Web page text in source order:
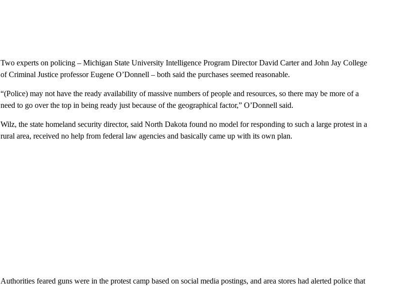
Two experts on policing – Michigan State University Intelligence Program Director David Carter and John Jay College
of Criminal Justice professor Eugene O’Donnell – both said the purchases seemed reasonable.
“(Police) may not have the ready availability of massive numbers of people and resources, so there may be more of a
need to go over the top in being ready just because of the geographical factor,” O’Donnell said.
Wilz, the state homeland security director, said North Dakota found no model for responding to such a large protest in a
rural area, received no help from federal law agencies and basically came up with its own plan.
Authorities feared guns were in the protest camp based on social media postings, and area stores had alerted police that